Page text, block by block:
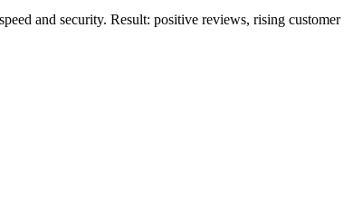
and security. Result: positive reviews, rising customer